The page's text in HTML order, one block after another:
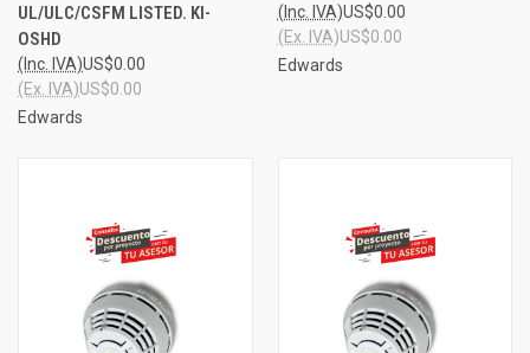
UL/ULC/CSFM LISTED. KI-
OSHD
US$0.00
(Inc. IVA)
US$0.00
(Ex. IVA)
Edwards
US$0.00
(Inc. IVA)
US$0.00
(Ex. IVA)
Edwards